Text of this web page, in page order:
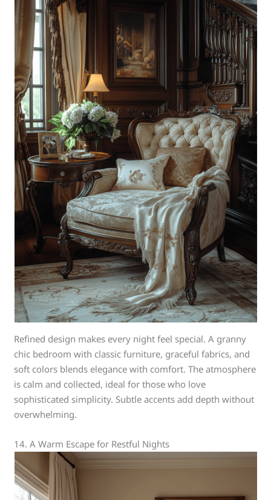
Refined design makes every night feel special. A granny
chic bedroom with classic furniture, graceful fabrics, and
soft colors blends elegance with comfort. The atmosphere
is calm and collected, ideal for those who love
sophisticated simplicity. Subtle accents add depth without
overwhelming.
14. A Warm Escape for Restful Nights